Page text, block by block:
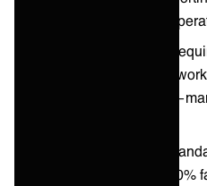
and creates ongoing
Seamless integration
mappings, automated
continuous
MSPs implementing
integration report 50-